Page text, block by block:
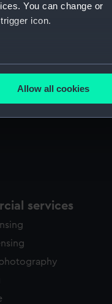
You can change or
icon.
several meters
Allow all cookies
services